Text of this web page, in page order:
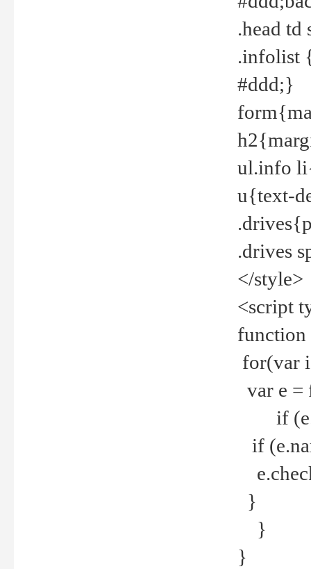
.head
.infolist
#ddd;}
ul.info
u{text-
.drives
</style>
<script
for(var
var e =
if
if
}
}
}